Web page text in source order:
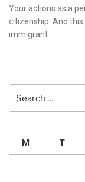
on
Your actions as a
citizenship. And
immigrant …
M
T